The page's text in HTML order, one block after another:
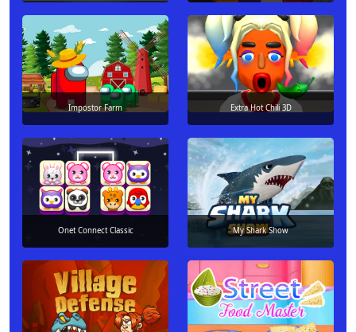
Impostor Farm Extra Hot Chili 3D
Onet Connect Classic My Shark Show